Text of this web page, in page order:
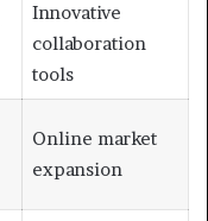
Innovative
collaboration
tools
Online market
expansion